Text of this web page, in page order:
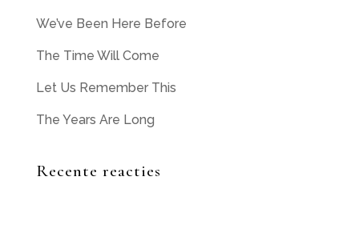
We’ve Been Here Before
The Time Will Come
Let Us Remember This
The Years Are Long
Recente reacties